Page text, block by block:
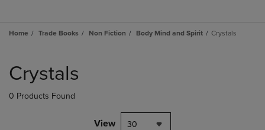
Home Trade Books Non Fiction Body Mind and Spirit Crystals
products
Crystals
0 Products Found
View 30